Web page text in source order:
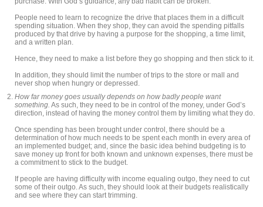
People need to learn to recognize the drive that places them in a difficult
spending situation. When they shop, they can avoid the spending pitfalls
produced by that drive by having a purpose for the shopping, a time limit,
and a written plan.
Hence, they need to make a list before they go shopping and then stick to it.
In addition, they should limit the number of trips to the store or mall and
never shop when hungry or depressed.
How far money goes usually depends on how badly people want
something. As such, they need to be in control of the money, under God’s
direction, instead of having the money control them by limiting what they do.
Once spending has been brought under control, there should be a
determination of how much needs to be spent each month in every area of
an implemented budget; and, since the basic idea behind budgeting is to
save money up front for both known and unknown expenses, there must be
a commitment to stick to the budget.
If people are having difficulty with income equaling outgo, they need to cut
some of their outgo. As such, they should look at their budgets realistically
and see where they can start trimming.